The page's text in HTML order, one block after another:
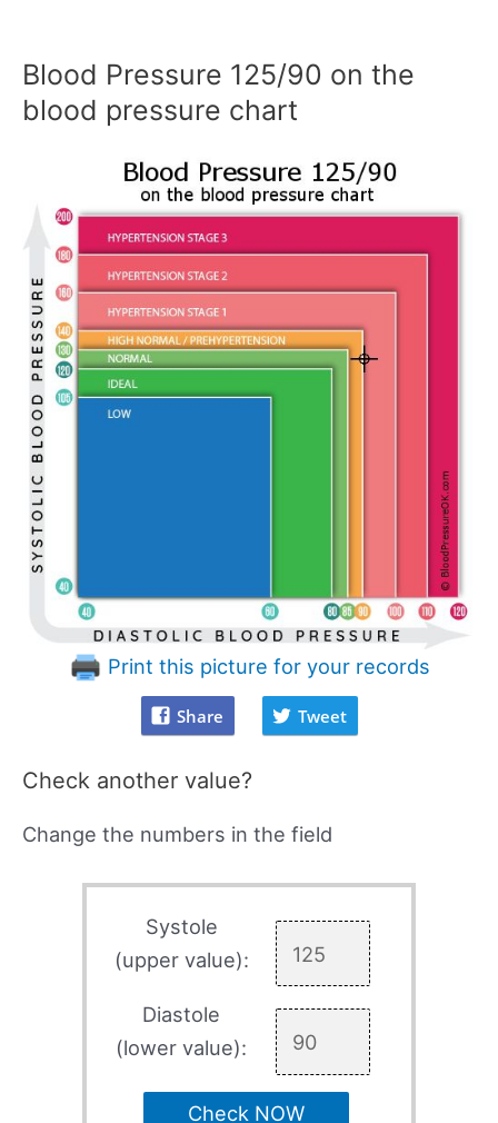
Blood Pressure 125/90 on the
blood pressure chart
Print this picture for your records
Share Tweet
Check another value?
Change the numbers in the field
Systole
(upper value):
Diastole
(lower value):
Check NOW